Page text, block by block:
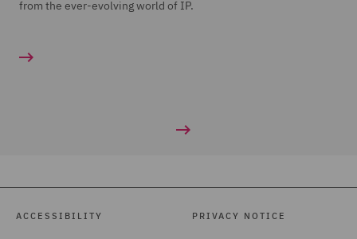
from the ever-evolving world of IP.
ACCESSIBILITY PRIVACY NOTICE